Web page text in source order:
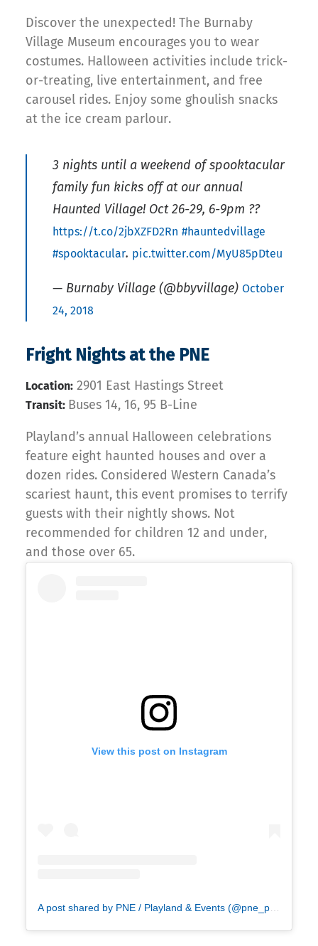
Discover the unexpected! The Burnaby
Village Museum encourages you to wear
costumes. Halloween activities include trick-
or-treating, live entertainment, and free
carousel rides. Enjoy some ghoulish snacks
at the ice cream parlour.
3 nights until a weekend of spooktacular
family fun kicks off at our annual
Haunted Village! Oct 26-29, 6-9pm ??
https://t.co/2jbXZFD2Rn #hauntedvillage
#spooktacular. pic.twitter.com/MyU85pDteu
— Burnaby Village (@bbyvillage) October
24, 2018
Fright Nights at the PNE
Location: 2901 East Hastings Street
Transit: Buses 14, 16, 95 B-Line
Playland’s annual Halloween celebrations
feature eight haunted houses and over a
dozen rides. Considered Western Canada’s
scariest haunt, this event promises to terrify
guests with their nightly shows. Not
recommended for children 12 and under,
and those over 65.
View this post on Instagram
A post shared by PNE / Playland & Events (@pne_playland)